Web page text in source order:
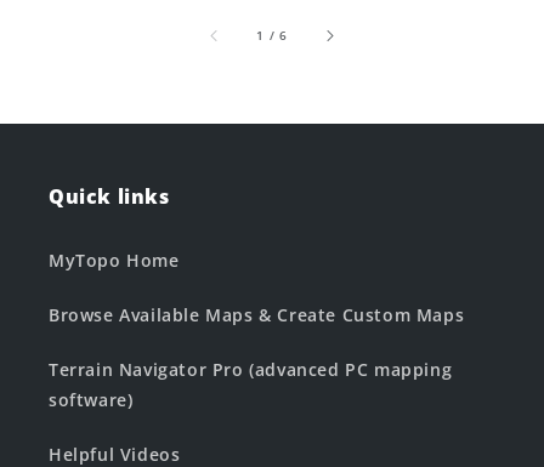
1 /of
6
Quick links
MyTopo Home
Browse Available Maps & Create Custom Maps
Terrain Navigator Pro (advanced PC mapping
software)
Helpful Videos